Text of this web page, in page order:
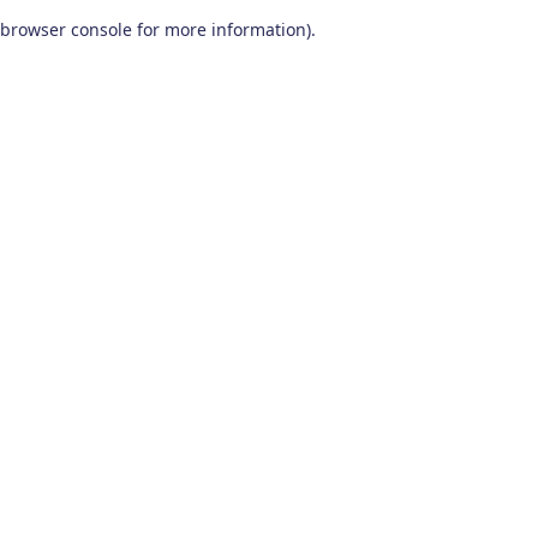
browser console for more information).